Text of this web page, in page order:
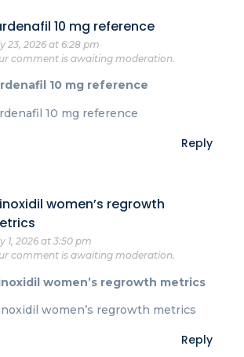
10 mg reference
23, 2026 at 6:28 pm
comment is awaiting moderation.
10 mg reference
10 mg reference
Reply
women’s regrowth
1, 2026 at 3:50 pm
comment is awaiting moderation.
women’s regrowth metrics
women’s regrowth metrics
Reply